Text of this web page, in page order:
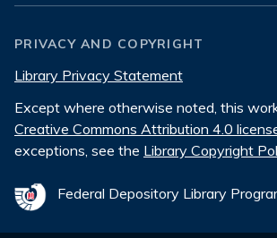
PRIVACY AND COPYRIGHT
Library Privacy Statement
Except where otherwise noted, this
Creative Commons Attribution 4.0
exceptions, see the Library Copyright
Federal Depository Library